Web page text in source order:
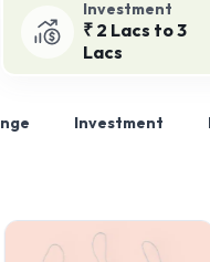
Investment
₹ 2 Lacs to 3
Lacs
Investment